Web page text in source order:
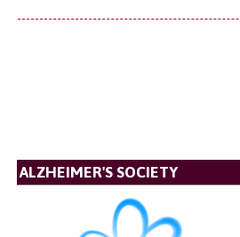
ALZHEIMER'S SOCIETY